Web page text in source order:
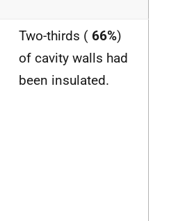
Two-thirds ( 66%)
of cavity walls had
been insulated.